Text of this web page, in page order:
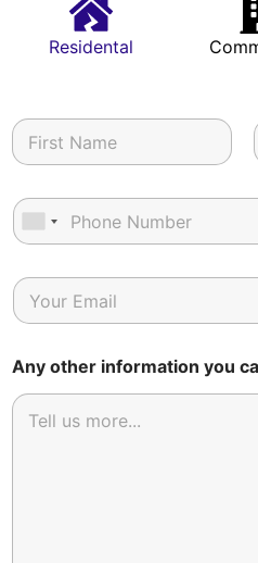
Residental
Any other information you